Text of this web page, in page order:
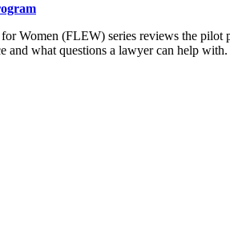
Women (FLEW) series reviews the
and what questions a lawyer can help with.